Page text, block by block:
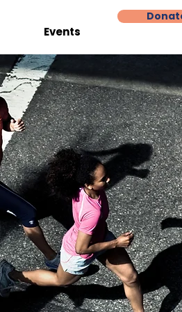
Events